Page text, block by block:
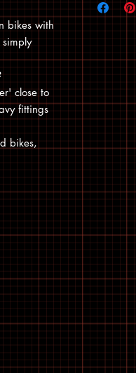
bikes with
close to
fittings
bikes,